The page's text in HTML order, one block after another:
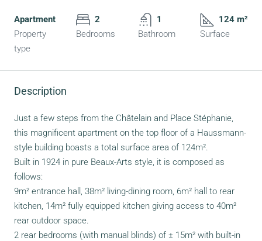
Apartment
Property
type
2
Bedrooms
1
Bathroom
124 m²
Surface
Description
Just a few steps from the Châtelain and Place Stéphanie,
this magnificent apartment on the top floor of a Haussmann-
style building boasts a total surface area of 124m².
Built in 1924 in pure Beaux-Arts style, it is composed as
follows:
9m² entrance hall, 38m² living-dining room, 6m² hall to rear
kitchen, 14m² fully equipped kitchen giving access to 40m²
rear outdoor space.
2 rear bedrooms (with manual blinds) of ± 15m² with built-in